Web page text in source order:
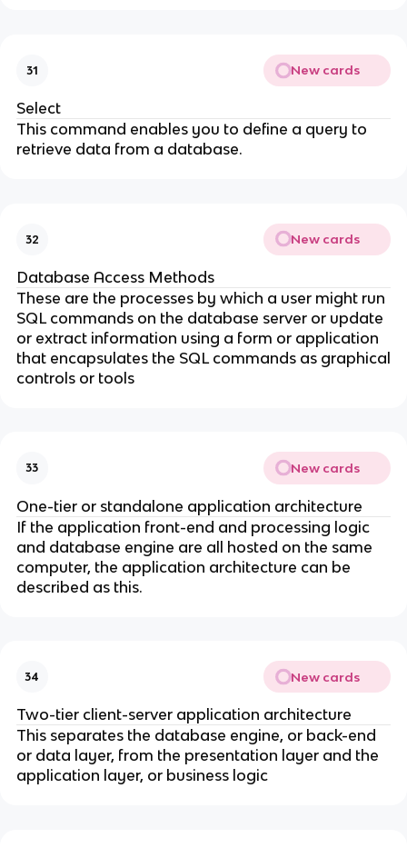
31 New cards
Select
This command enables you to define a query to
retrieve data from a database.
32 New cards
Database Access Methods
These are the processes by which a user might run
SQL commands on the database server or update
or extract information using a form or application
that encapsulates the SQL commands as graphical
controls or tools
33 New cards
One-tier or standalone application architecture
If the application front-end and processing logic
and database engine are all hosted on the same
computer, the application architecture can be
described as this.
34 New cards
Two-tier client-server application architecture
This separates the database engine, or back-end
or data layer, from the presentation layer and the
application layer, or business logic